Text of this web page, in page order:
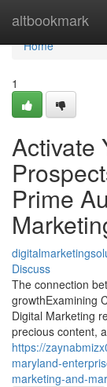
altbookmark
Home
Home
1
Activate
Prime
Discuss
The connection
growthExamining
Digital Marketing
precious content,
https://
maryland-
marketing-and-